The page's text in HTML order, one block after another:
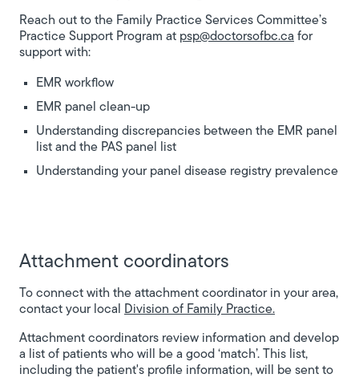
Reach out to the Family Practice Services Committee’s
Practice Support Program at psp@doctorsofbc.ca for
support with:
EMR workflow
EMR panel clean-up
Understanding discrepancies between the EMR panel
list and the PAS panel list
Understanding your panel disease registry prevalence
Attachment coordinators
To connect with the attachment coordinator in your area,
contact your local
Division of Family Practice.
Attachment coordinators review information and develop
a list of patients who will be a good ‘match’. This list,
including the patient's profile information, will be sent to